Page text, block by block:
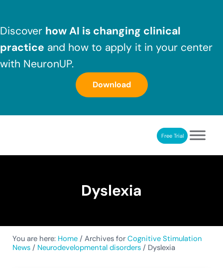
Discover how AI is changing clinical
practice and how to apply it in your center
with NeuronUP.
Download
NeuronUP. Web platform of cognitive rehabilitationFree Trial
Dyslexia
You are here: Home / Archives for Cognitive Stimulation
News / Neurodevelopmental disorders / Dyslexia